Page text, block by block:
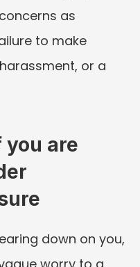
as
to make
or a
are
down on you,